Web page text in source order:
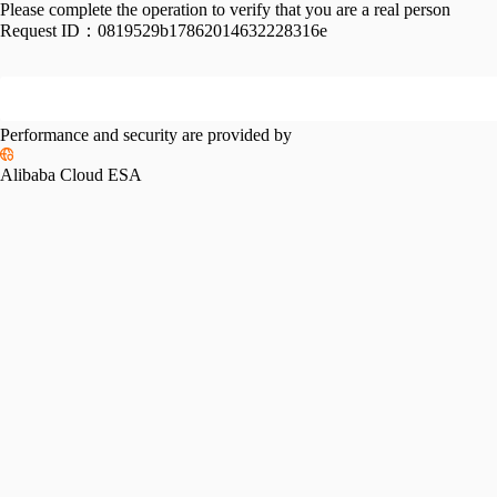
Please complete the operation to verify that you are a real person
Request ID： 0819529b17862014632228316e
Performance and security are provided by
Alibaba Cloud ESA